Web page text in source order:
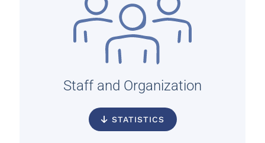
Staff and Organization
STATISTICS